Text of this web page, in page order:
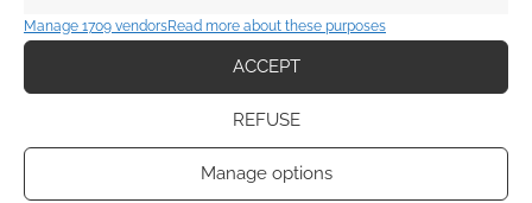
Manage 1709 vendorsRead more about these purposes
ACCEPT
REFUSE
Manage options
QUICK LINKS
Become an Event Sponsor